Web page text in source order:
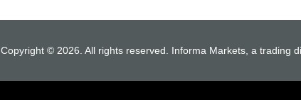
Copyright © 2026. All rights reserved. Informa Markets, a trading